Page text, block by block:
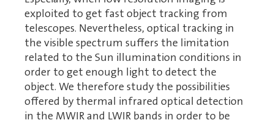
exploited to get fast object tracking from
telescopes. Nevertheless, optical tracking in
the visible spectrum suffers the limitation
related to the Sun illumination conditions in
order to get enough light to detect the
object. We therefore study the possibilities
offered by thermal infrared optical detection
in the MWIR and LWIR bands in order to be